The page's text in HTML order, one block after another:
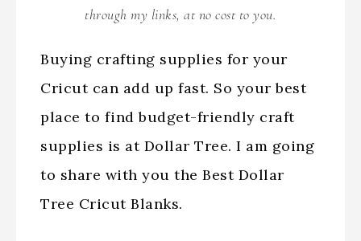
through my links, at no cost to you.
Buying crafting supplies for your
Cricut can add up fast. So your best
place to find budget-friendly craft
supplies is at Dollar Tree. I am going
to share with you the Best Dollar
Tree Cricut Blanks.